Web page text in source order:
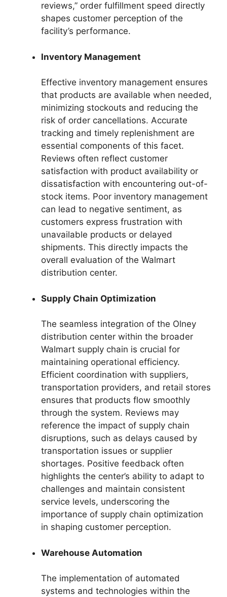
reviews,” order fulfillment speed directly
shapes customer perception of the
facility’s performance.
Inventory Management
Effective inventory management ensures
that products are available when needed,
minimizing stockouts and reducing the
risk of order cancellations. Accurate
tracking and timely replenishment are
essential components of this facet.
Reviews often reflect customer
satisfaction with product availability or
dissatisfaction with encountering out-of-
stock items. Poor inventory management
can lead to negative sentiment, as
customers express frustration with
unavailable products or delayed
shipments. This directly impacts the
overall evaluation of the Walmart
distribution center.
Supply Chain Optimization
The seamless integration of the Olney
distribution center within the broader
Walmart supply chain is crucial for
maintaining operational efficiency.
Efficient coordination with suppliers,
transportation providers, and retail stores
ensures that products flow smoothly
through the system. Reviews may
reference the impact of supply chain
disruptions, such as delays caused by
transportation issues or supplier
shortages. Positive feedback often
highlights the center’s ability to adapt to
challenges and maintain consistent
service levels, underscoring the
importance of supply chain optimization
in shaping customer perception.
Warehouse Automation
The implementation of automated
systems and technologies within the